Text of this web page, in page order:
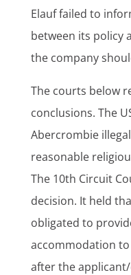
Elauf failed to
between its policy
the company
The courts below
conclusions. The
Abercrombie
reasonable
The 10th Circuit
decision. It held
obligated to
accommodation
after the